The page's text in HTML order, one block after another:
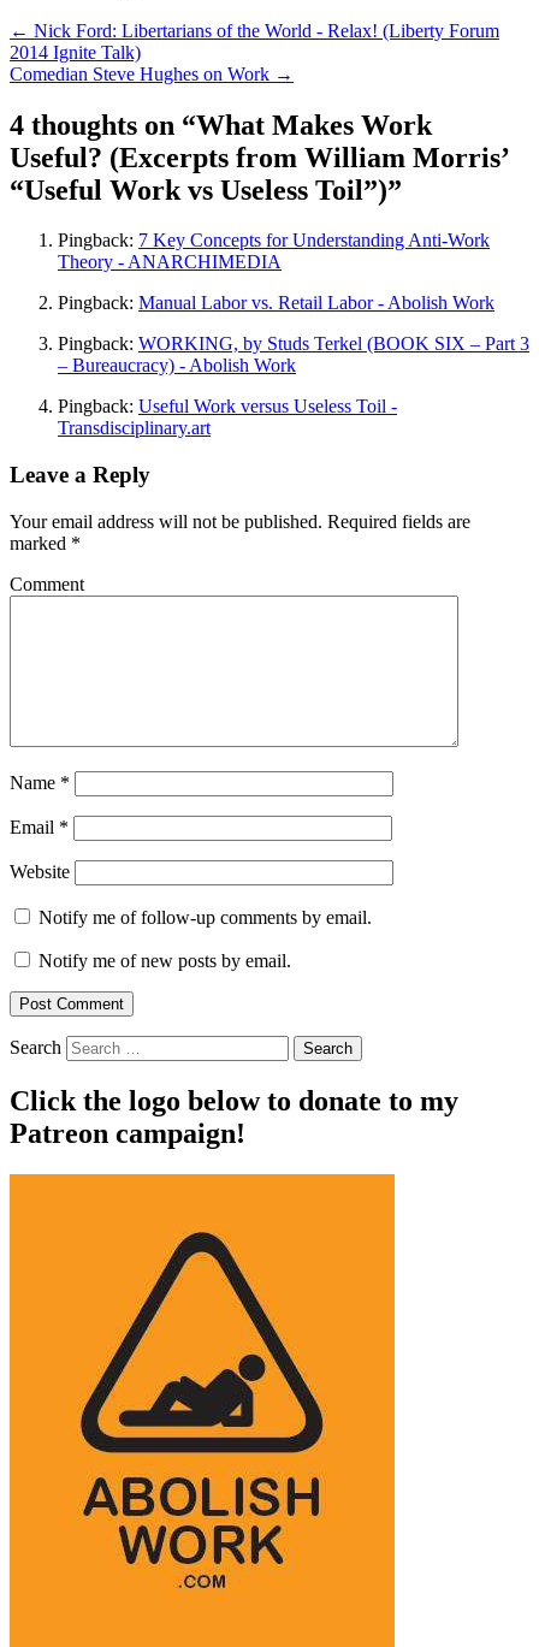
← Nick Ford: Libertarians of the World - Relax! (Liberty Forum
2014 Ignite Talk)
Comedian Steve Hughes on Work →
4 thoughts on “What Makes Work
Useful? (Excerpts from William Morris’
“Useful Work vs Useless Toil”)”
Pingback: 7 Key Concepts for Understanding Anti-Work
Theory - ANARCHIMEDIA
Pingback: Manual Labor vs. Retail Labor - Abolish Work
Pingback: WORKING, by Studs Terkel (BOOK SIX – Part 3
– Bureaucracy) - Abolish Work
Pingback: Useful Work versus Useless Toil -
Transdisciplinary.art
Leave a Reply
Your email address will not be published. Required fields are
marked *
Comment
Name *
Email *
Website
Notify me of follow-up comments by email.
Notify me of new posts by email.
Search
Click the logo below to donate to my
Patreon campaign!